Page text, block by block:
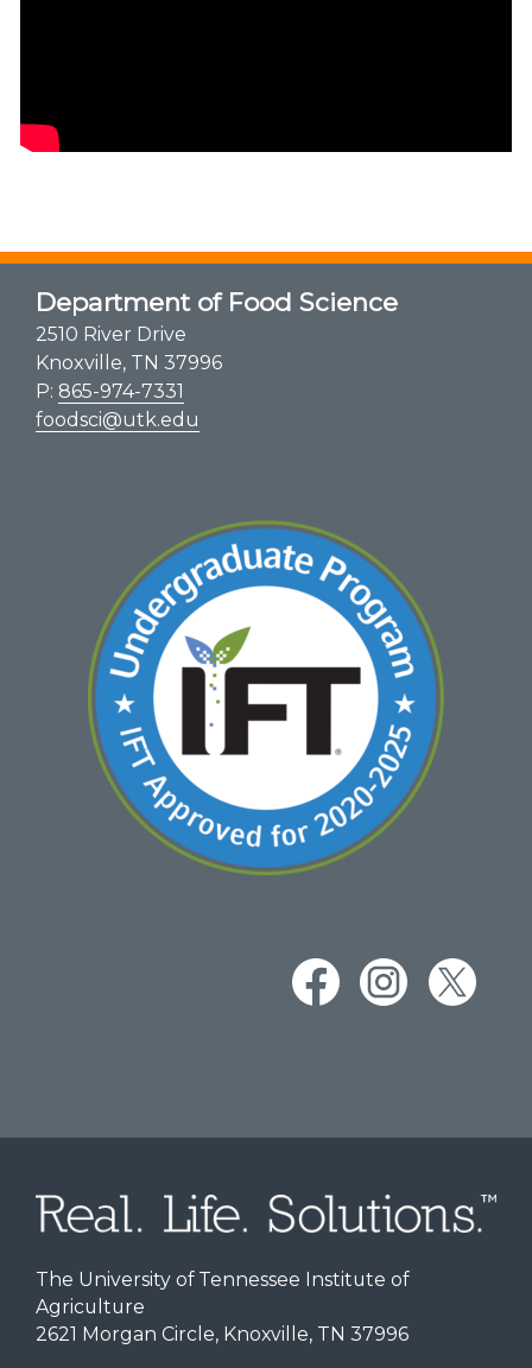
Department of Food Science
2510 River Drive
Knoxville, TN 37996
P: 865-974-7331
foodsci@utk.edu
The University of Tennessee Institute of
Agriculture
2621 Morgan Circle, Knoxville, TN 37996